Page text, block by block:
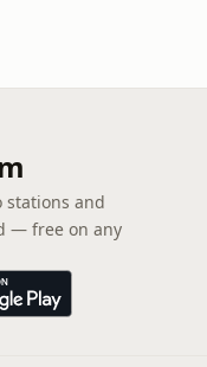
stations and
— free on any